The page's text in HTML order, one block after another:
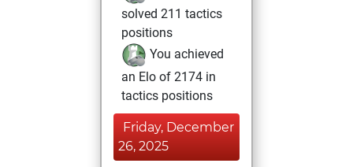
solved 211 tactics
positions
You achieved
an Elo of 2174 in
tactics positions
Friday, December
26, 2025